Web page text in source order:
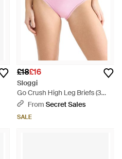
£18£16
Sloggi
Go Crush High Leg Briefs (3
Pack) - Pink
From Secret Sales
SALE